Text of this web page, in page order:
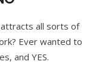
all sorts of
Ever wanted to
and YES.